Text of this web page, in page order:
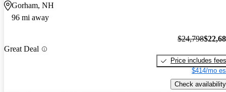
Gorham, NH
96 mi away
Great Deal
$24,798
Price includes fees
$414/mo
Check availability